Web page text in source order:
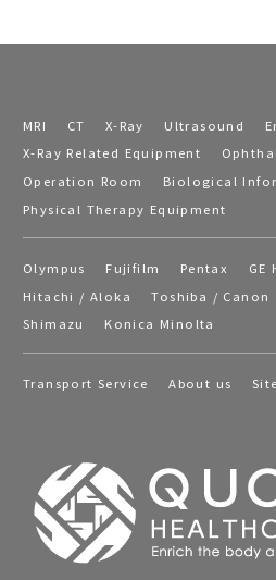
MRI CT X-Ray Ultrasound
X-Ray Related Equipment
Operation Room
Biological
Physical Therapy Equipment
Olympus Fujifilm Pentax
GE
Hitachi / Aloka
Toshiba / Canon
Shimazu
Konica Minolta
Transport Service About us